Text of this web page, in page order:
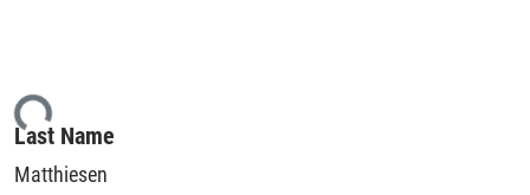
Last Name
Matthiesen